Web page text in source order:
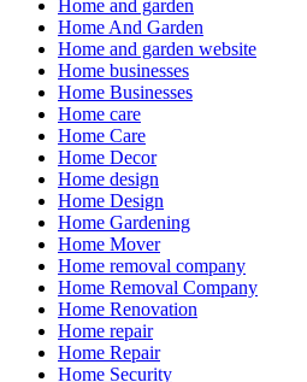
Home and garden
Home And Garden
Home and garden website
Home businesses
Home Businesses
Home care
Home Care
Home Decor
Home design
Home Design
Home Gardening
Home Mover
Home removal company
Home Removal Company
Home Renovation
Home repair
Home Repair
Home Security